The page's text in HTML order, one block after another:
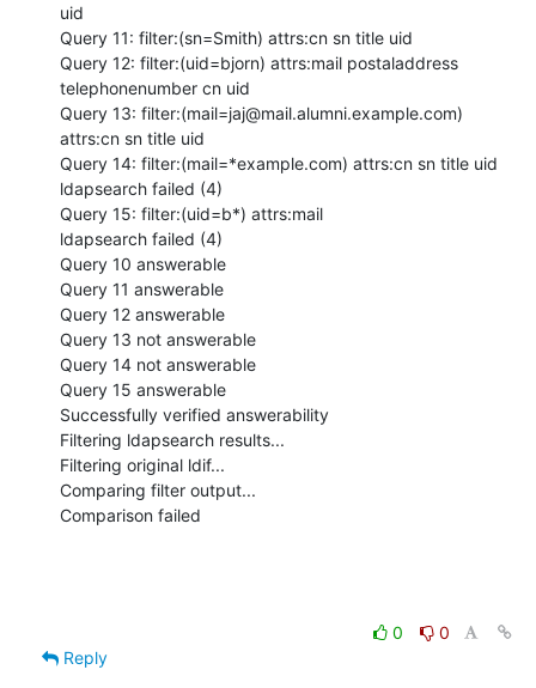
uid
Query 11: filter:(sn=Smith) attrs:cn sn title uid
Query 12: filter:(uid=bjorn) attrs:mail postaladdress
telephonenumber cn uid
Query 13: filter:(mail=jaj@mail.alumni.example.com)
attrs:cn sn title uid
Query 14: filter:(mail=*example.com) attrs:cn sn title uid
ldapsearch failed (4)
Query 15: filter:(uid=b*) attrs:mail
ldapsearch failed (4)
Query 10 answerable
Query 11 answerable
Query 12 answerable
Query 13 not answerable
Query 14 not answerable
Query 15 answerable
Successfully verified answerability
Filtering ldapsearch results...
Filtering original ldif...
Comparing filter output...
Comparison failed
0
0
Reply